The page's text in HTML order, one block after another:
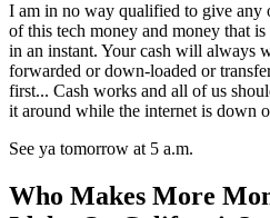
I am in no way qualified to give any
of this tech money and money that
in an instant. Your cash will always
forwarded or down-loaded or
first... Cash works and all of us
it around while the internet is down
See ya tomorrow at 5 a.m.
Who Makes More